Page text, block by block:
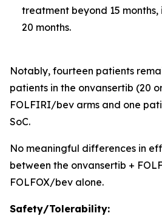
treatment beyond 15
20 months.
Notably, fourteen patients
patients in the onvansertib (20
FOLFIRI/bev arms and one
SoC.
No meaningful differences in
between the onvansertib +
FOLFOX/bev alone.
Safety/Tolerability: